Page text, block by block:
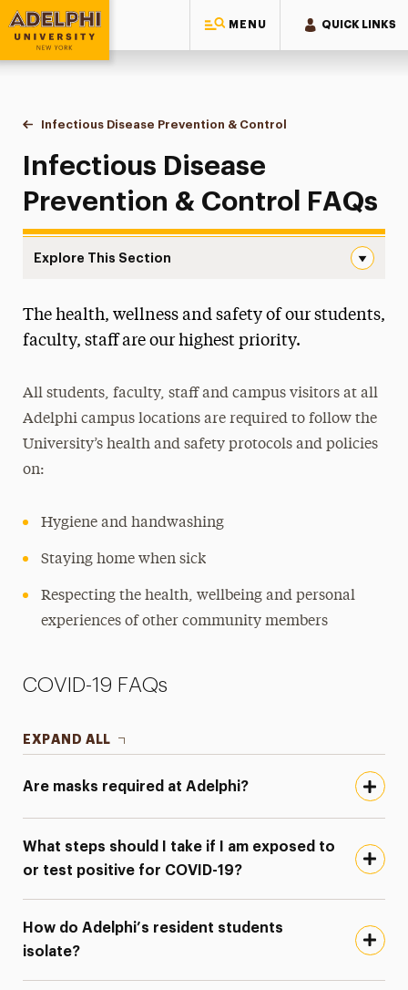
MENU QUICK LINKS
Adelphi University
You are here:
Home
Student Life at Adelphi
Health, Wellness & Safety
Infectious Disease Prevention & Control
FAQs
Infectious Disease
Prevention & Control FAQs
Explore This Section
Community Garden
Infectious Disease Prevention & Control
Preventative Measures
FAQs
Public Safety
Student Counseling Center
Student Pregnancy & Parenting
The health, wellness and safety of our students,
faculty, staff are our highest priority.
All students, faculty, staff and campus visitors at all
Adelphi campus locations are required to follow the
University’s health and safety protocols and policies
on:
Hygiene and handwashing
Staying home when sick
Respecting the health, wellbeing and personal
experiences of other community members
COVID-19 FAQs
EXPAND ALL
Are masks required at Adelphi?
What steps should I take if I am exposed to
or test positive for COVID-19?
How do Adelphi’s resident students
isolate?